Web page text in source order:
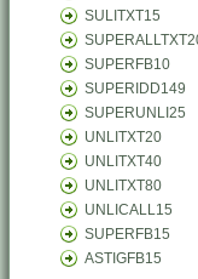
SULITXT15
SUPERFB10
SUPERIDD149
SUPERUNLI25
UNLITXT20
UNLITXT40
UNLITXT80
UNLICALL15
SUPERFB15
ASTIGFB15